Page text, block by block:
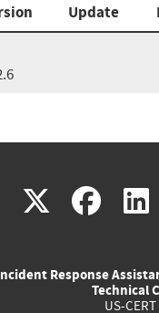
Update
X(link
(link
Response
Technical
US-